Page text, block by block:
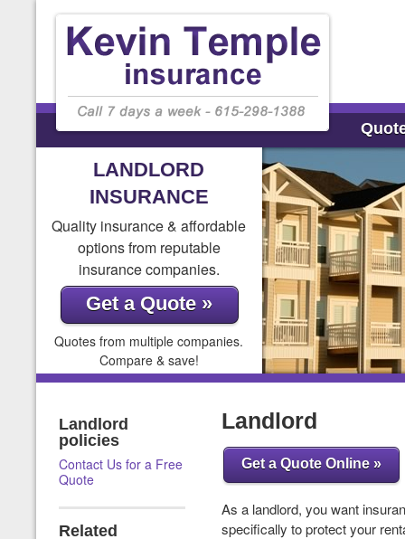
LANDLORD
INSURANCE
Quality insurance & affordable
options from reputable
insurance companies.
Get a Quote »
Quotes from multiple companies.
Compare & save!
Landlord
policies
Contact Us for a Free
Quote
Related
Landlord
Get a Quote Online »
As a landlord, you want
specifically to protect your